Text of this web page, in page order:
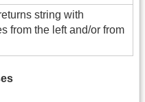
string with
from the left and/or from